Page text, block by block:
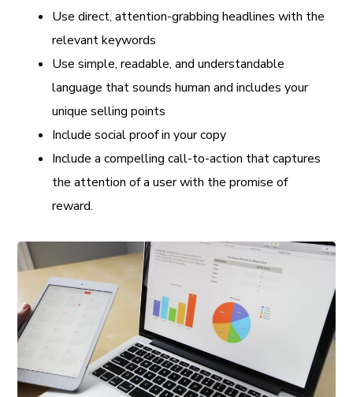
Use direct, attention-grabbing headlines with the
relevant keywords
Use simple, readable, and understandable
language that sounds human and includes your
unique selling points
Include social proof in your copy
Include a compelling call-to-action that captures
the attention of a user with the promise of
reward.